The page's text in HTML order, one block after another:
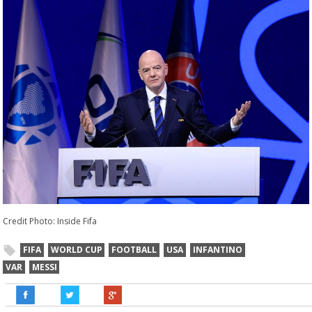
Credit Photo: Inside Fifa
FIFA WORLD CUP FOOTBALL USA
INFANTINO
VAR
MESSI